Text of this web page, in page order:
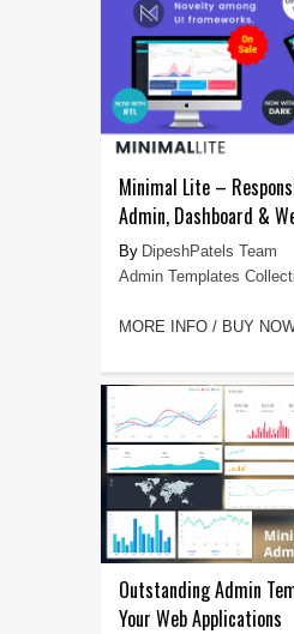
Minimal Lite –
Admin, Dashboard &
DipeshPatels Team
Admin Templates
MORE INFO / BUY
Outstanding Admin
Your Web Applications